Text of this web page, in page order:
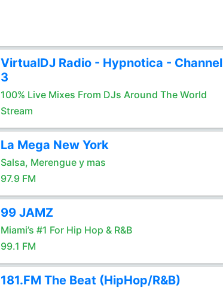
VirtualDJ Radio - Hypnotica - Channel
3
100% Live Mixes From DJs Around The World
Stream
La Mega New York
Salsa, Merengue y mas
97.9 FM
99 JAMZ
Miami’s #1 For Hip Hop & R&B
99.1 FM
181.FM The Beat (HipHop/R&B)